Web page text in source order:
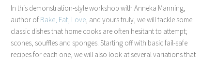
In this demonstration-style workshop with Anneka Manning,
author of Bake, Eat, Love , and yours truly, we will tackle some
classic dishes that home cooks are often hesitant to attempt;
scones, souffles and sponges. Starting off with basic fail-safe
recipes for each one, we will also look at several variations that